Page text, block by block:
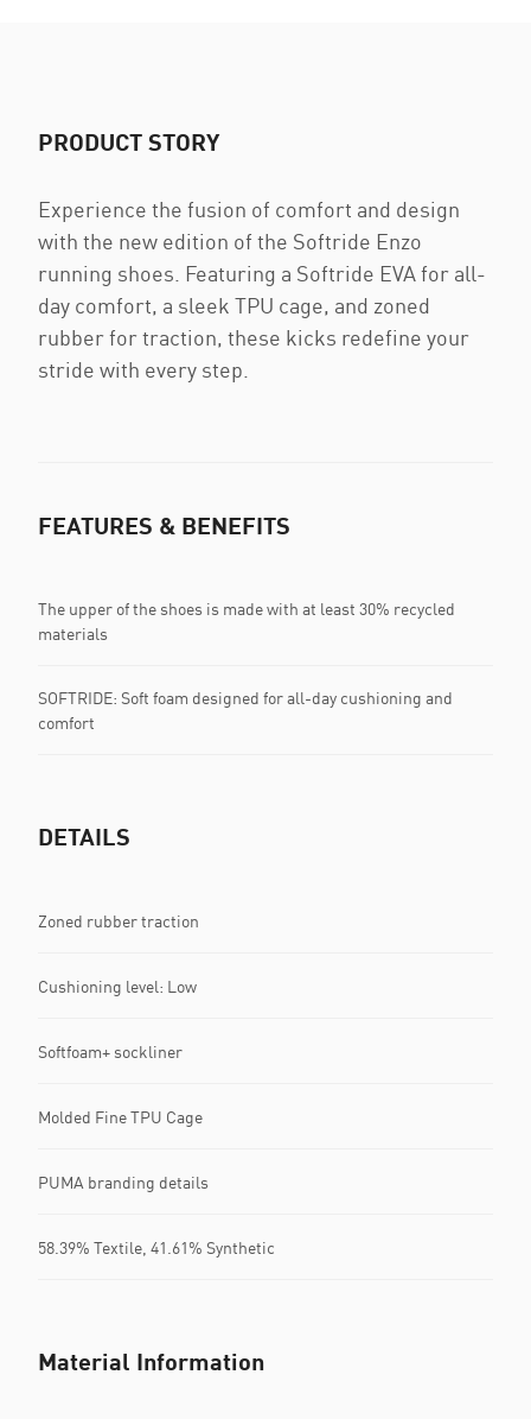
PRODUCT STORY
Experience the fusion of comfort and design
with the new edition of the Softride Enzo
running shoes. Featuring a Softride EVA for all-
day comfort, a sleek TPU cage, and zoned
rubber for traction, these kicks redefine your
stride with every step.
FEATURES & BENEFITS
The upper of the shoes is made with at least 30% recycled
materials
SOFTRIDE: Soft foam designed for all-day cushioning and
comfort
DETAILS
Zoned rubber traction
Cushioning level: Low
Softfoam+ sockliner
Molded Fine TPU Cage
PUMA branding details
58.39% Textile, 41.61% Synthetic
Material Information